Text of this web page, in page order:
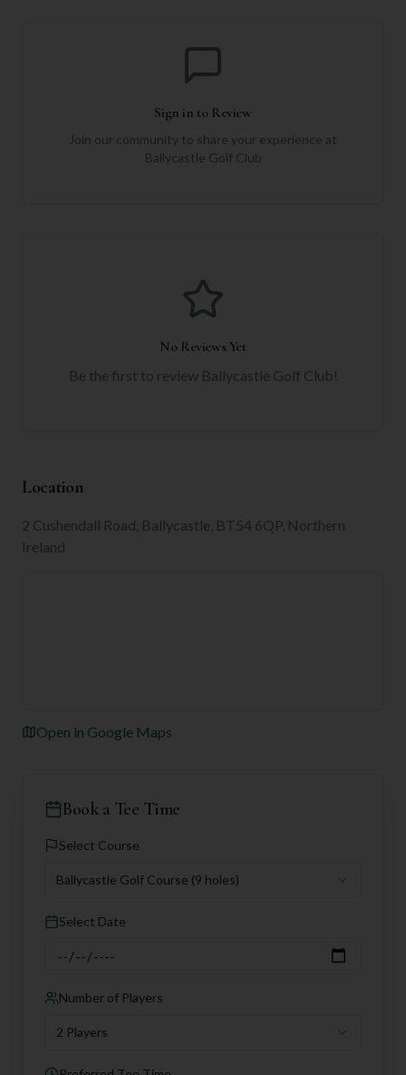
Sign in to Review
Join our community to share your experience at
Ballycastle Golf Club
No Reviews Yet
Be the first to review Ballycastle Golf Club!
Location
2 Cushendall Road, Ballycastle, BT54 6QP, Northern
Ireland
Open in Google Maps
Book a Tee Time
Select Course
Ballycastle Golf Course (9 holes)
Select Date
Number of Players
2 Players